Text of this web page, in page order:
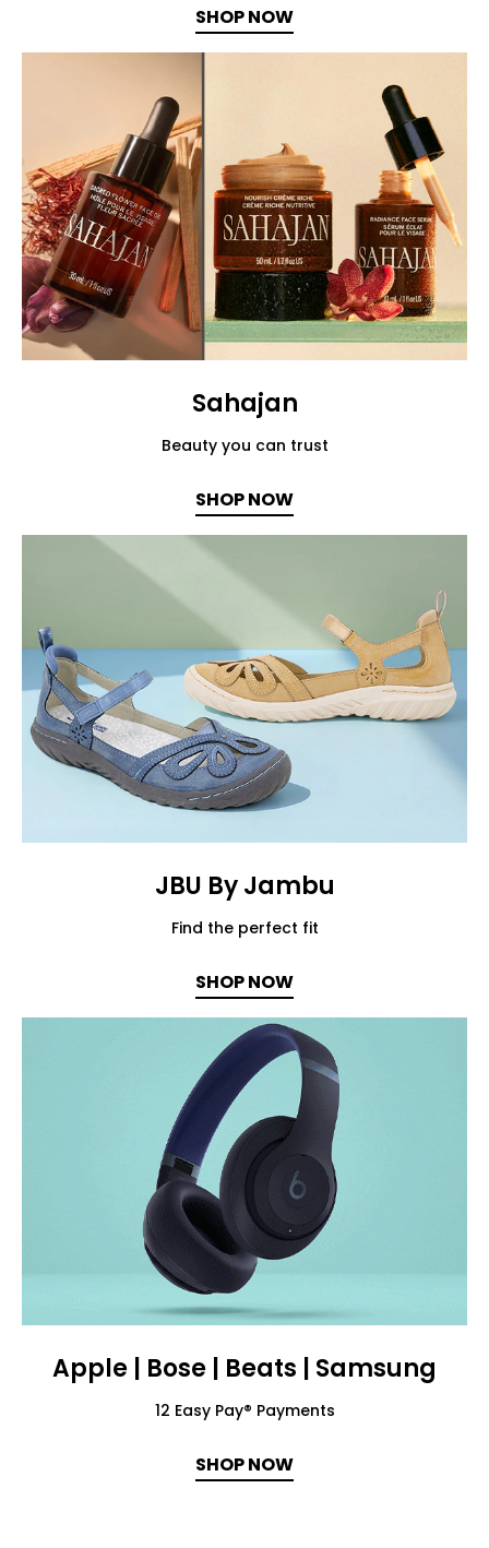
SHOP NOW
Sahajan
Beauty you can trust
SHOP NOW
JBU By Jambu
Find the perfect fit
SHOP NOW
Apple | Bose | Beats | Samsung
12 Easy Pay® Payments
SHOP NOW